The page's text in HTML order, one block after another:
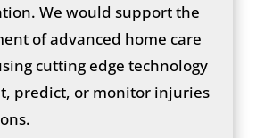
We would support the
of advanced home care
cutting edge technology
predict, or monitor injuries